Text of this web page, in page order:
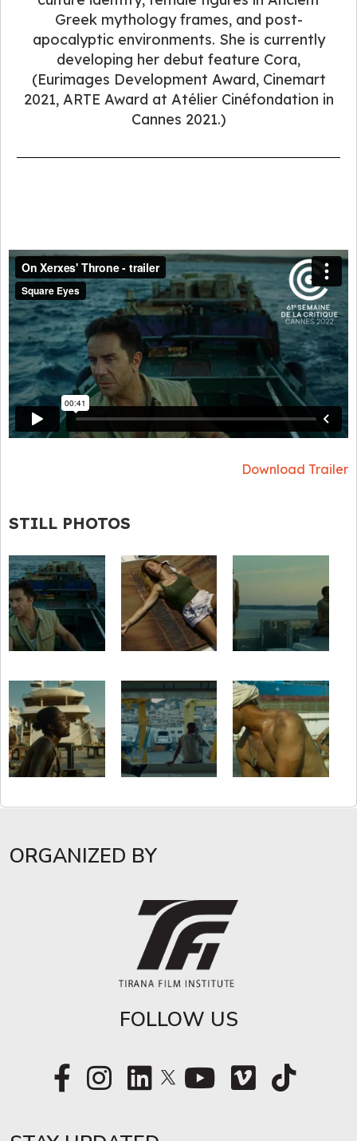
Greek mythology frames, and post-
apocalyptic environments. She is currently
developing her debut feature Cora,
(Eurimages Development Award, Cinemart
2021, ARTE Award at Atélier Cinéfondation in
Cannes 2021.)
Download Trailer
STILL PHOTOS
ORGANIZED BY
FOLLOW US